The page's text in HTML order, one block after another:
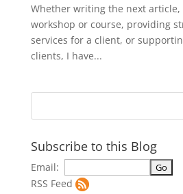
Whether writing the next article,
workshop or course, providing
services for a client, or
clients, I have...
Subscribe to this Blog
Email:
RSS Feed